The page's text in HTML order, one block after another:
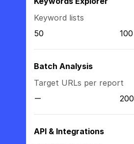
Keyword lists
50
100
Batch Analysis
Target URLs per report
200
API & Integrations